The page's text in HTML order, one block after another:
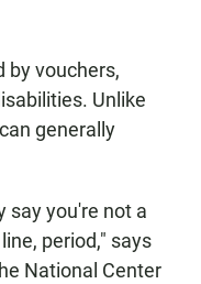
by vouchers,
Unlike
generally
say you're not a
period," says
National Center